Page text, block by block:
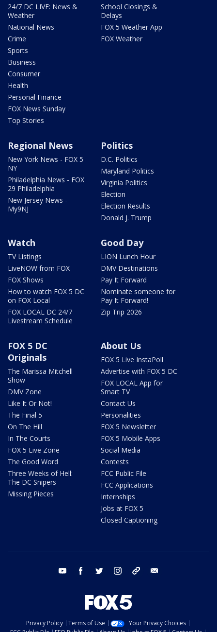
24/7 DC LIVE: News &
Weather
National News
Crime
Sports
Business
Consumer
Health
Personal Finance
FOX News Sunday
Top Stories
School Closings &
Delays
FOX 5 Weather App
FOX Weather
Regional News
New York News - FOX 5
NY
Philadelphia News - FOX
29 Philadelphia
New Jersey News -
My9NJ
Politics
D.C. Politics
Maryland Politics
Virginia Politics
Election
Election Results
Donald J. Trump
Watch
TV Listings
LiveNOW from FOX
FOX Shows
How to watch FOX 5 DC
on FOX Local
FOX LOCAL DC 24/7
Livestream Schedule
Good Day
LION Lunch Hour
DMV Destinations
Pay It Forward
Nominate someone for
Pay It Forward!
Zip Trip 2026
FOX 5 DC
Originals
The Marissa Mitchell
Show
DMV Zone
Like It Or Not!
The Final 5
On The Hill
In The Courts
FOX 5 Live Zone
The Good Word
Three Weeks of Hell:
The DC Snipers
Missing Pieces
About Us
FOX 5 Live InstaPoll
Advertise with FOX 5 DC
FOX LOCAL App for
Smart TV
Contact Us
Personalities
FOX 5 Newsletter
FOX 5 Mobile Apps
Social Media
Contests
FCC Public File
FCC Applications
Internships
Jobs at FOX 5
Closed Captioning
youtube facebook twitter instagram tiktok
Privacy Policy Terms of Use
Your Privacy Choices